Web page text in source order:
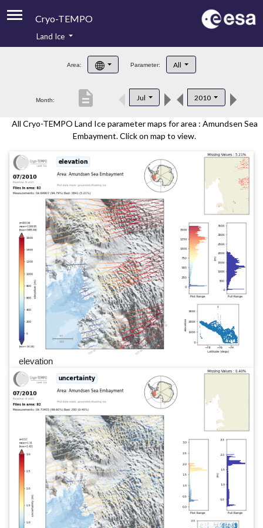
Cryo-TEMPO
Product Handbook
Product Downloads
Contacts
Land Ice
Area: Parameter: All
Month: Jul 2010
description
All Cryo-TEMPO Land Ice parameter maps for area : Amundsen Sea
Embayment. Click on map to view.
elevation